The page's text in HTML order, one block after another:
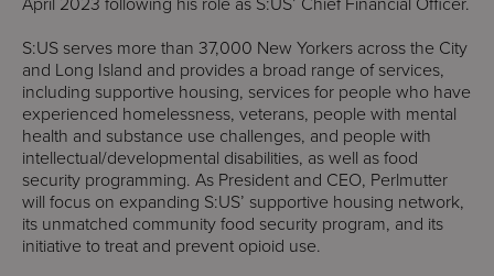
S:US serves more than 37,000 New Yorkers across the City
and Long Island and provides a broad range of services,
including supportive housing, services for people who have
experienced homelessness, veterans, people with mental
health and substance use challenges, and people with
intellectual/developmental disabilities, as well as food
security programming. As President and CEO, Perlmutter
will focus on expanding S:US’ supportive housing network,
its unmatched community food security program, and its
initiative to treat and prevent opioid use.